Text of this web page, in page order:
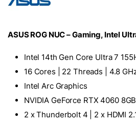
ASUS ROG NUC – Gaming, Intel
Intel 14th Gen Core Ultra 7
16 Cores | 22 Threads | 4.8
Intel Arc Graphics
NVIDIA GeForce RTX 4060
2 x Thunderbolt 4 | 2 x HDMI